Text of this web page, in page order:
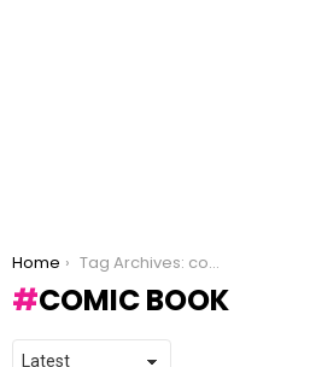
You are here:
Home Tag Archives: comic book
COMIC BOOK